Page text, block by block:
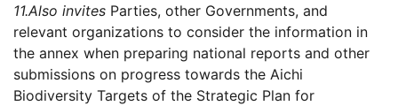
11.Also invites Parties, other Governments, and
relevant organizations to consider the information in
the annex when preparing national reports and other
submissions on progress towards the Aichi
Biodiversity Targets of the Strategic Plan for